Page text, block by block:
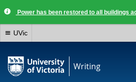
Power has been restored to all buildings
UVic
Writing